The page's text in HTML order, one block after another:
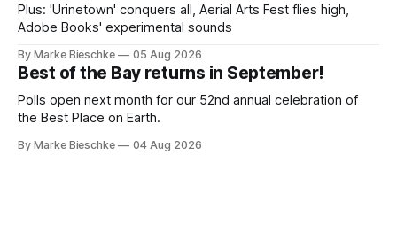
Plus: 'Urinetown' conquers all, Aerial Arts Fest flies high,
Adobe Books' experimental sounds
By Marke Bieschke 05 Aug 2026
Best of the Bay returns in September!
Polls open next month for our 52nd annual celebration of
the Best Place on Earth.
By Marke Bieschke 04 Aug 2026